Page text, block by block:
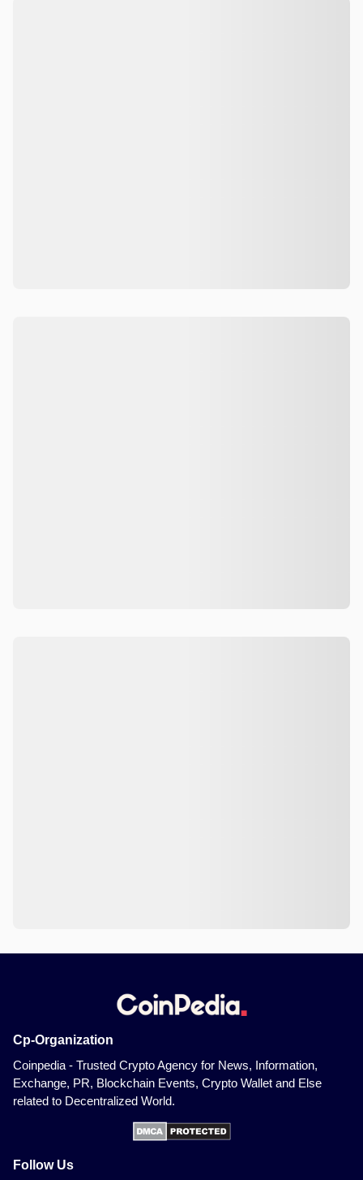
Cp-Organization
Coinpedia - Trusted Crypto Agency for News, Information,
Exchange, PR, Blockchain Events, Crypto Wallet and Else
related to Decentralized World.
Follow Us